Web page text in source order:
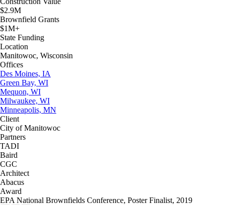
$2.9M
Brownfield Grants
$1M+
State Funding
Location
Manitowoc, Wisconsin
Offices
Des Moines, IA
Green Bay, WI
Mequon, WI
Milwaukee, WI
Minneapolis, MN
Client
City of Manitowoc
Partners
TADI
Baird
CGC
Architect
Abacus
Award
EPA National Brownfields Conference, Poster Finalist, 2019